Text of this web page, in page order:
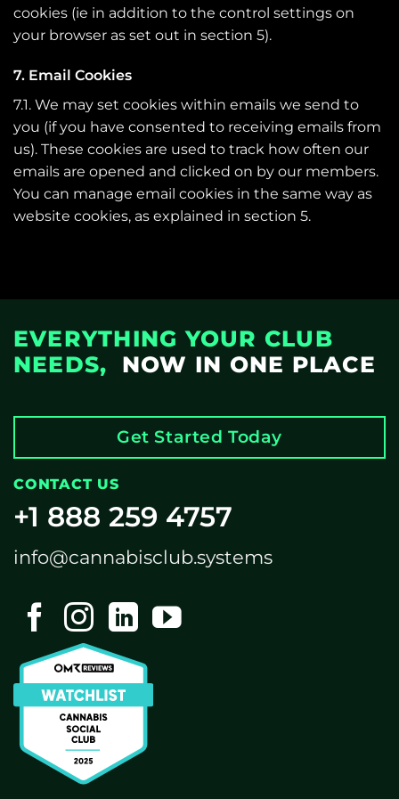
cookies (ie in addition to the control settings on
your browser as set out in section 5).
7. Email Cookies
7.1. We may set cookies within emails we send to
you (if you have consented to receiving emails from
us). These cookies are used to track how often our
emails are opened and clicked on by our members.
You can manage email cookies in the same way as
website cookies, as explained in section 5.
EVERYTHING YOUR CLUB
NEEDS,
NOW IN ONE PLACE
Get Started Today
CONTACT US
+1 888 259 4757
info@cannabisclub.systems